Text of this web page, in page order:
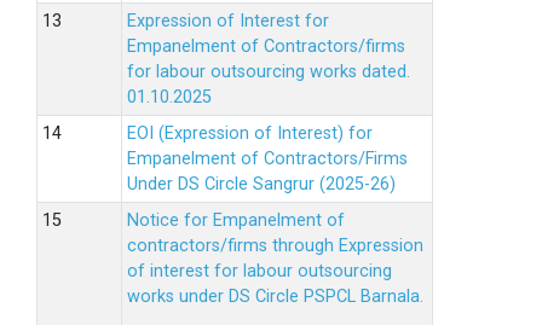
Expression of Interest for
Empanelment of Contractors/firms
for labour outsourcing works dated.
01.10.2025
EOI (Expression of Interest) for
Empanelment of Contractors/Firms
Under DS Circle Sangrur (2025-26)
Notice for Empanelment of
contractors/firms through Expression
of interest for labour outsourcing
works under DS Circle PSPCL Barnala.